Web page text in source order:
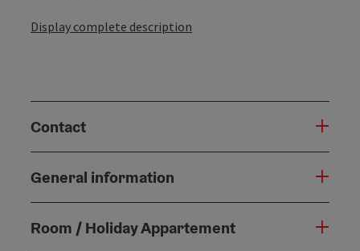
Display complete description
Contact
General information
Room / Holiday Appartement